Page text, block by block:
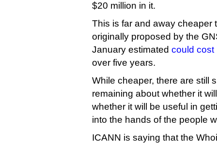
$20 million in it.
This is far and away cheaper
originally proposed by the
January estimated could cost
over five years.
While cheaper, there are still
remaining about whether it
whether it will be useful in
into the hands of the people
ICANN is saying that the